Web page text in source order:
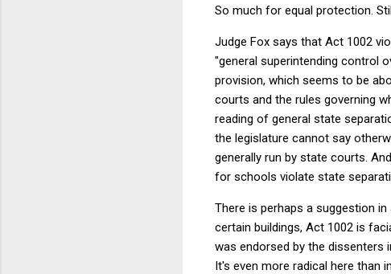
So much for equal protection.
Judge Fox says that Act 1002
"general superintending control
provision, which seems to be
courts and the rules governing
reading of general state
the legislature cannot say
generally run by state courts.
for schools violate state
There is perhaps a suggestion
certain buildings, Act 1002 is
was endorsed by the dissenters
It's even more radical here than